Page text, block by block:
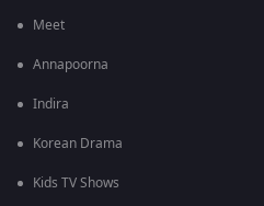
Meet
Annapoorna
Indira
Korean Drama
Kids TV Shows